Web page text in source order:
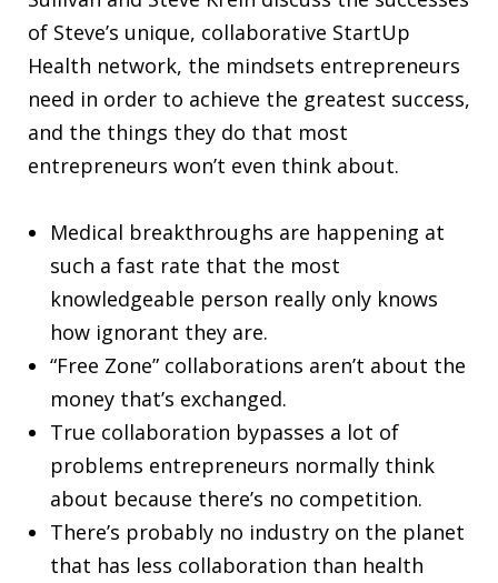
of Steve’s unique, collaborative StartUp
Health network, the mindsets entrepreneurs
need in order to achieve the greatest success,
and the things they do that most
entrepreneurs won’t even think about.
Medical breakthroughs are happening at
such a fast rate that the most
knowledgeable person really only knows
how ignorant they are.
“Free Zone” collaborations aren’t about the
money that’s exchanged.
True collaboration bypasses a lot of
problems entrepreneurs normally think
about because there’s no competition.
There’s probably no industry on the planet
that has less collaboration than health